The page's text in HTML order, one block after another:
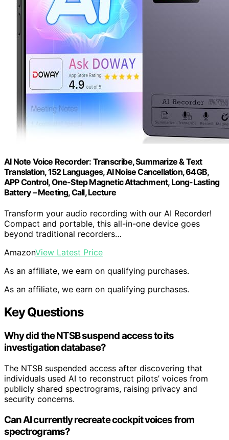
AI Note Voice Recorder: Transcribe, Summarize & Text
Translation, 152 Languages, AI Noise Cancellation, 64GB,
APP Control, One-Step Magnetic Attachment, Long-Lasting
Battery – Meeting, Call, Lecture
Transform your audio recording with our AI Recorder!
Compact and portable, this all-in-one device goes
beyond traditional recorders…
AmazonView Latest Price
As an affiliate, we earn on qualifying purchases.
As an affiliate, we earn on qualifying purchases.
Key Questions
Why did the NTSB suspend access to its
investigation database?
The NTSB suspended access after discovering that
individuals used AI to reconstruct pilots’ voices from
publicly shared spectrograms, raising privacy and
security concerns.
Can AI currently recreate cockpit voices from
spectrograms?